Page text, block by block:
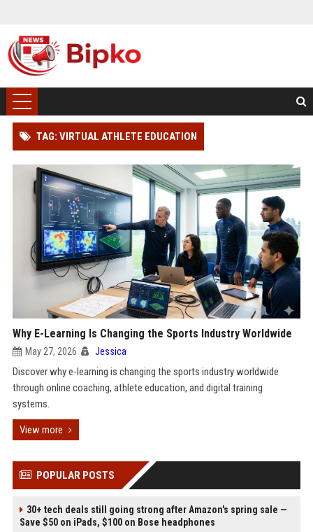
TAG: VIRTUAL ATHLETE EDUCATION
Why E-Learning Is Changing the Sports Industry Worldwide
May 27, 2026 Jessica
Discover why e-learning is changing the sports industry worldwide
through online coaching, athlete education, and digital training
systems.
View more
POPULAR POSTS
30+ tech deals still going strong after Amazon's spring sale —
Save $50 on iPads, $100 on Bose headphones